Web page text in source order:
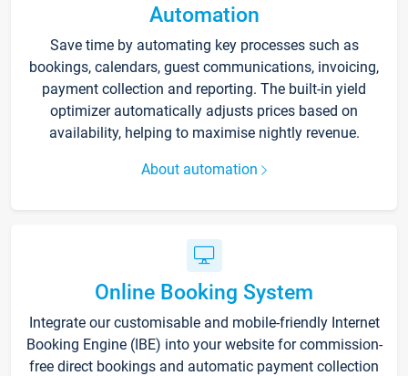
Automation
Save time by automating key processes such as
bookings, calendars, guest communications, invoicing,
payment collection and reporting. The built-in yield
optimizer automatically adjusts prices based on
availability, helping to maximise nightly revenue.
About automation
Online Booking System
Integrate our customisable and mobile-friendly Internet
Booking Engine (IBE) into your website for commission-
free direct bookings and automatic payment collection